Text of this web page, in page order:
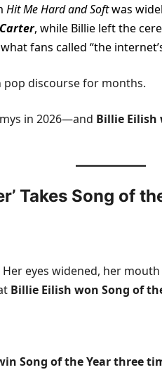
Hit Me Hard and Softwas
, while Billie left the
fans called “the
pop discourse for months.
in 2026—and Billie Eilish
Takes Song of
eyes widened, her
Billie Eilish won Song of
Song of the Year three